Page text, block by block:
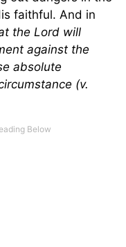
faithful. And in
the Lord will
against the
absolute
(v.